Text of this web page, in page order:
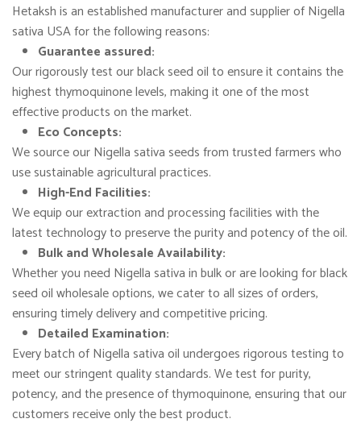
Hetaksh is an established manufacturer and supplier of Nigella
sativa USA for the following reasons:
Guarantee assured:
Our rigorously test our black seed oil to ensure it contains the
highest thymoquinone levels, making it one of the most
effective products on the market.
Eco Concepts:
We source our Nigella sativa seeds from trusted farmers who
use sustainable agricultural practices.
High-End Facilities:
We equip our extraction and processing facilities with the
latest technology to preserve the purity and potency of the oil.
Bulk and Wholesale Availability:
Whether you need Nigella sativa in bulk or are looking for black
seed oil wholesale options, we cater to all sizes of orders,
ensuring timely delivery and competitive pricing.
Detailed Examination:
Every batch of Nigella sativa oil undergoes rigorous testing to
meet our stringent quality standards. We test for purity,
potency, and the presence of thymoquinone, ensuring that our
customers receive only the best product.